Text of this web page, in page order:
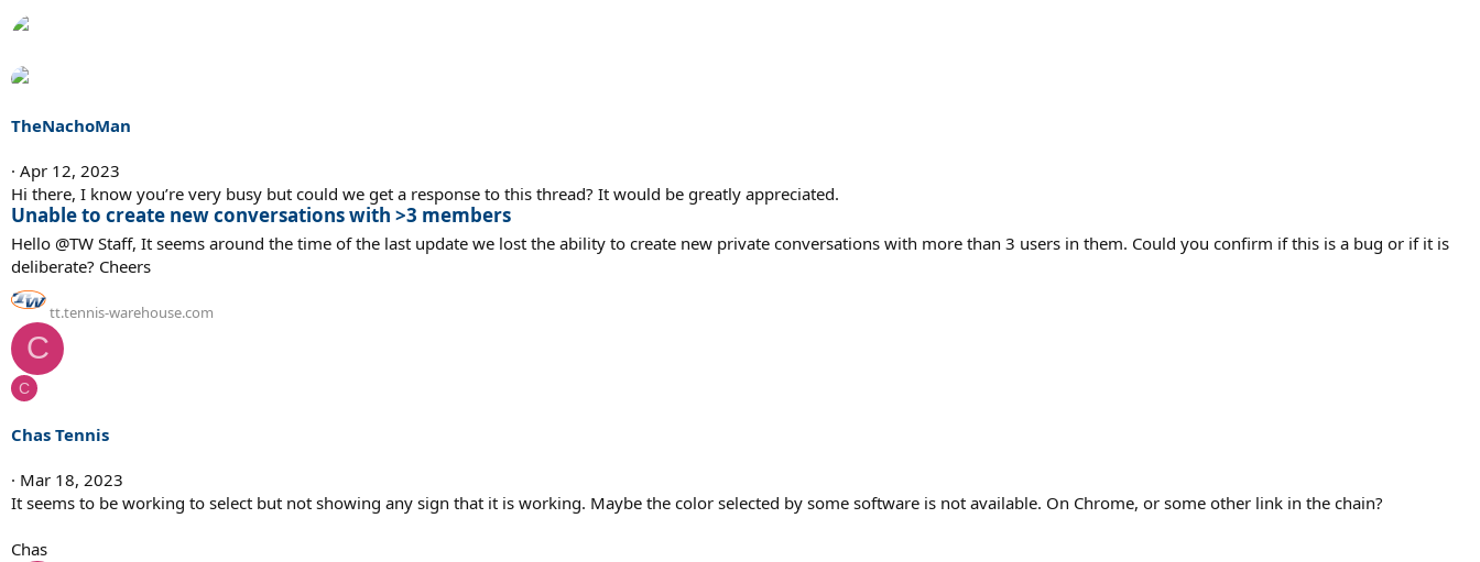
TheNachoMan
Apr 12, 2023
Hi there, I know you’re very busy but could we get a response to this thread? It would be greatly appreciated.
Unable to create new conversations with >3 members
Hello @TW Staff, It seems around the time of the last update we lost the ability to create new private conversations with more than 3 users in them. Could you confirm if this is a bug or if it is
deliberate? Cheers
tt.tennis-warehouse.com
C
C
Chas Tennis
Mar 18, 2023
It seems to be working to select but not showing any sign that it is working. Maybe the color selected by some software is not available. On Chrome, or some other link in the chain?
Chas